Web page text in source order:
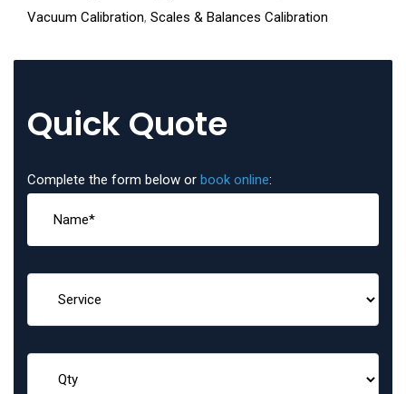
Vacuum Calibration, Scales & Balances Calibration
Quick Quote
Complete the form below or book online: